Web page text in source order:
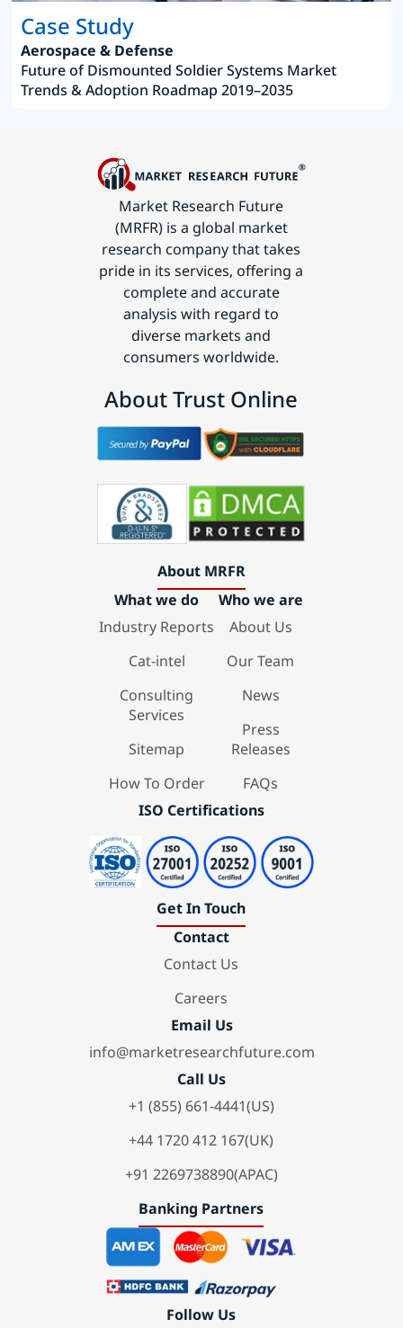
Case Study
Aerospace & Defense
Future of Dismounted Soldier Systems Market
Trends & Adoption Roadmap 2019–2035
Market Research Future
(MRFR) is a global market
research company that takes
pride in its services, offering a
complete and accurate
analysis with regard to
diverse markets and
consumers worldwide.
About Trust Online
About MRFR
What we do
Industry Reports
Cat-intel
Consulting
Services
Sitemap
How To Order
Who we are
About Us
Our Team
News
Press
Releases
FAQs
ISO Certifications
Get In Touch
Contact
Contact Us
Careers
Email Us
info@marketresearchfuture.com
Call Us
+1 (855) 661-4441(US)
+44 1720 412 167(UK)
+91 2269738890(APAC)
Banking Partners
Follow Us